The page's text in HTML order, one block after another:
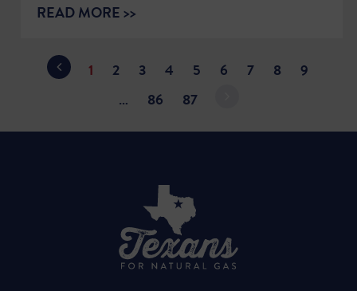
READ MORE >>
1 2 3 4 5 6 7 8
9
…
86 87